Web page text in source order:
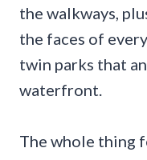
the walkways,
the faces of
twin parks that
waterfront.
The whole thing